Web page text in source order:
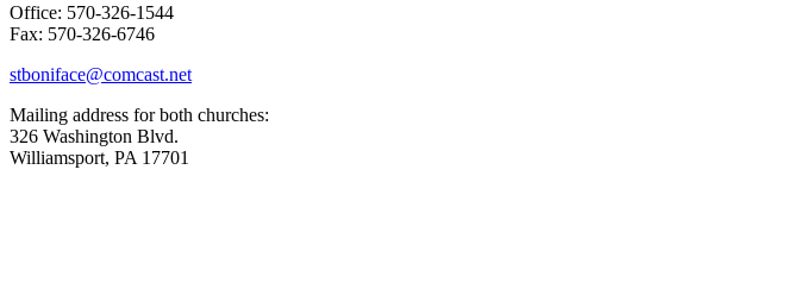
Office: 570-326-1544
Fax: 570-326-6746
stboniface@comcast.net
Mailing address for both churches:
326 Washington Blvd.
Williamsport, PA 17701